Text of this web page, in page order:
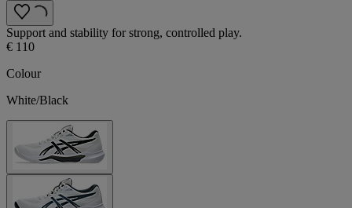
Support and stability for strong, controlled play.
€ 110
Colour
White/Black